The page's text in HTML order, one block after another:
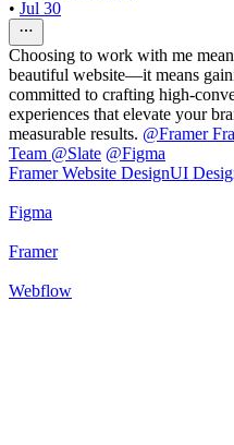
• Jul 30
Choosing to work with me
beautiful website—it means
committed to crafting high-
experiences that elevate your
measurable results. @Framer
Team @Slate @Figma
Framer Website DesignUI
Figma
Framer
Webflow